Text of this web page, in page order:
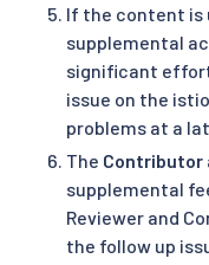
If the content is
supplemental
significant
issue on the
problems at a
The Contributor
supplemental
Reviewer and
the follow up